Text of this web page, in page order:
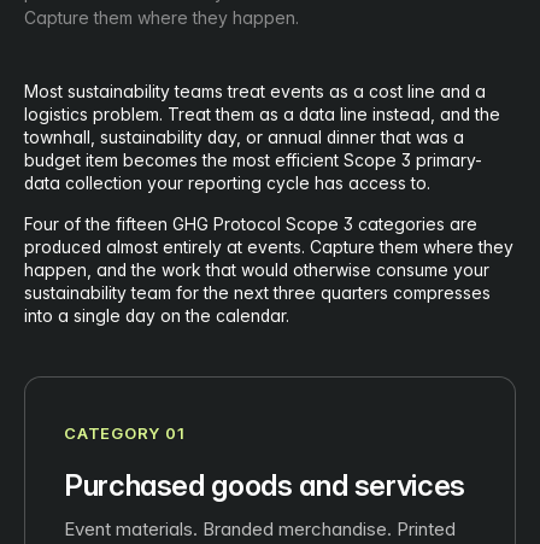
Capture them where they happen.
Most sustainability teams treat events as a cost line and a
logistics problem. Treat them as a data line instead, and the
townhall, sustainability day, or annual dinner that was a
budget item becomes the most efficient Scope 3 primary-
data collection your reporting cycle has access to.
Four of the fifteen GHG Protocol Scope 3 categories are
produced almost entirely at events. Capture them where they
happen, and the work that would otherwise consume your
sustainability team for the next three quarters compresses
into a single day on the calendar.
CATEGORY 01
Purchased goods and services
Event materials. Branded merchandise. Printed